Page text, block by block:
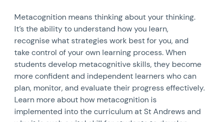
Metacognition means thinking about your thinking.
It’s the ability to understand how you learn,
recognise what strategies work best for you, and
take control of your own learning process. When
students develop metacognitive skills, they become
more confident and independent learners who can
plan, monitor, and evaluate their progress effectively.
Learn more about how metacognition is
implemented into the curriculum at St Andrews and